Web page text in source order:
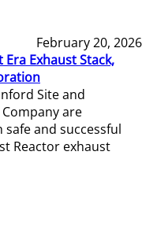
February 20, 2026
Exhaust Stack,
Site and
are
and successful
Reactor exhaust